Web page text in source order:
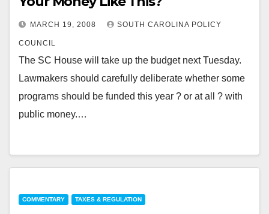
MARCH 19, 2008 SOUTH CAROLINA POLICY
COUNCIL
The SC House will take up the budget next Tuesday.
Lawmakers should carefully deliberate whether some
programs should be funded this year ? or at all ? with
public money.…
COMMENTARY TAXES & REGULATION